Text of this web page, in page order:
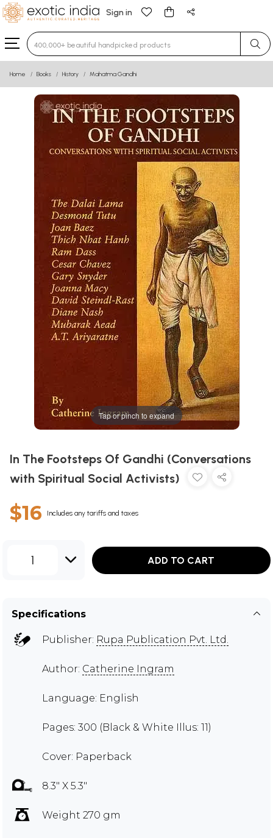
Sign in
Type 3 or more characters for results.
Home Books History Mahatma Gandhi
Tap or pinch to expand
In The Footsteps Of Gandhi (Conversations
with Spiritual Social Activists)
$16 Includes any tariffs and taxes
1 ADD TO CART
Specifications
Publisher: Rupa Publication Pvt. Ltd.
Author: Catherine Ingram
Language: English
Pages: 300 (Black & White Illus: 11)
Cover: Paperback
8.3" X 5.3"
Weight 270 gm